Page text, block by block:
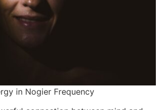
in Nogier Frequency